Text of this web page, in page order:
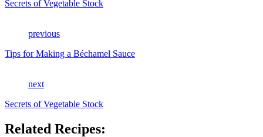
Secrets of Vegetable Stock
previous
Tips for Making a Béchamel Sauce
next
Secrets of Vegetable Stock
Related Recipes: